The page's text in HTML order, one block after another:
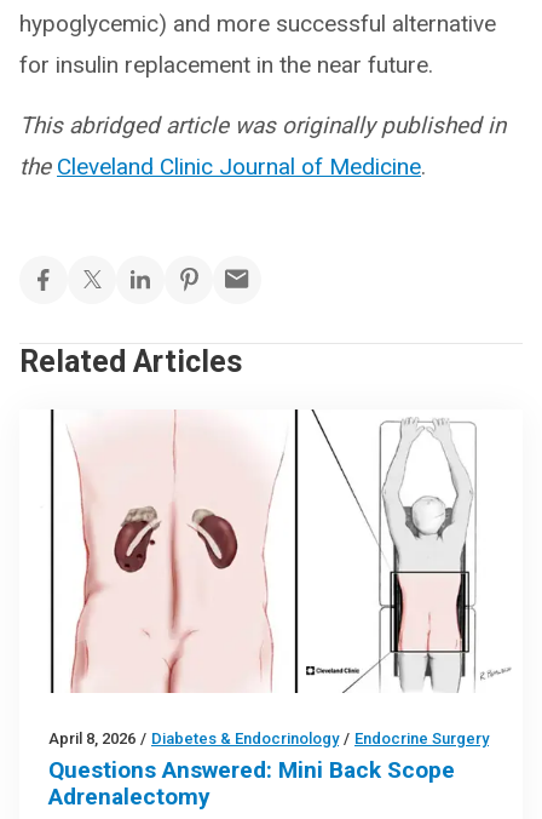
hypoglycemic) and more successful alternative
for insulin replacement in the near future.
This abridged article was originally published in
the Cleveland Clinic Journal of Medicine.
Related Articles
April 8, 2026 / Diabetes & Endocrinology / Endocrine Surgery
Questions Answered: Mini Back Scope
Adrenalectomy